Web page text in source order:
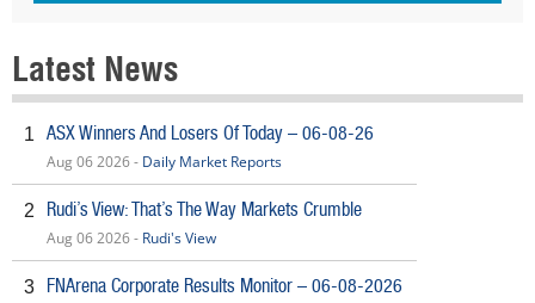
Latest News
1 ASX Winners And Losers Of Today – 06-08-26
Aug 06 2026 - Daily Market Reports
2 Rudi’s View: That’s The Way Markets Crumble
Aug 06 2026 - Rudi's View
3 FNArena Corporate Results Monitor – 06-08-2026